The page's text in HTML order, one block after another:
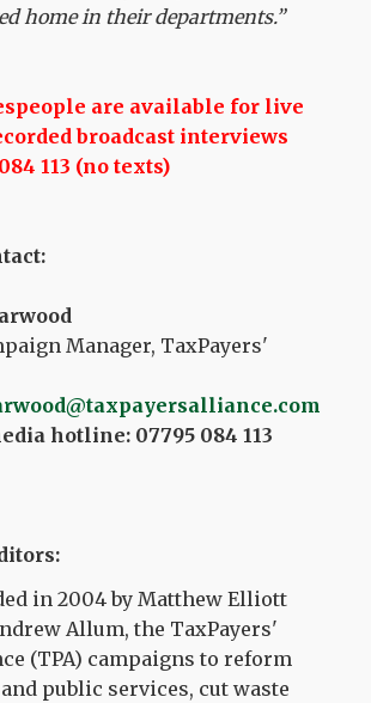
home in their departments.”
are available for live
broadcast interviews
113 (no texts)
Manager, TaxPayers'
hotline: 07795 084 113
in 2004 by Matthew Elliott
Allum, the TaxPayers'
(TPA) campaigns to reform
public services, cut waste